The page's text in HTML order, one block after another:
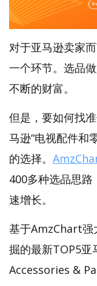
对于亚马逊卖家
一个环节。选品
不断的财富。
但是，要如何找
马逊“电视配件和
的选择。
400多种选品思
速增长。
基于AmzChart强
掘的最新TOP5亚
Accessories &